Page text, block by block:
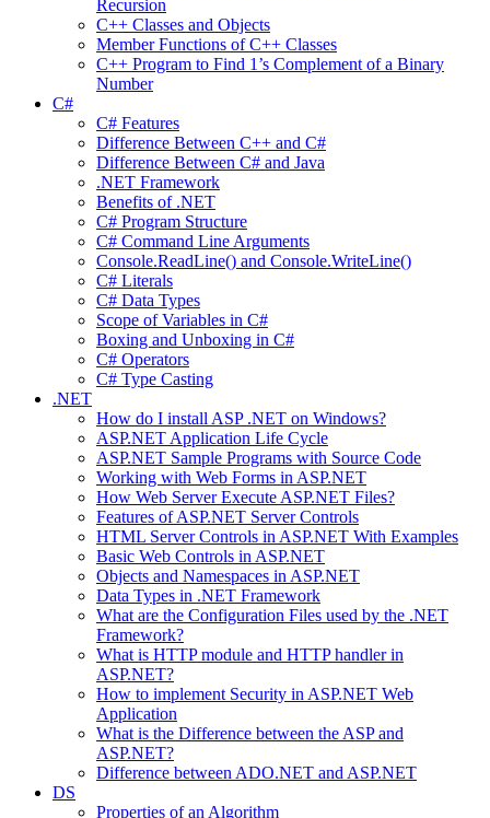
Recursion
C++ Classes and Objects
Member Functions of C++ Classes
C++ Program to Find 1’s Complement of a Binary
Number
C#
C# Features
Difference Between C++ and C#
Difference Between C# and Java
.NET Framework
Benefits of .NET
C# Program Structure
C# Command Line Arguments
Console.ReadLine() and Console.WriteLine()
C# Literals
C# Data Types
Scope of Variables in C#
Boxing and Unboxing in C#
C# Operators
C# Type Casting
.NET
How do I install ASP .NET on Windows?
ASP.NET Application Life Cycle
ASP.NET Sample Programs with Source Code
Working with Web Forms in ASP.NET
How Web Server Execute ASP.NET Files?
Features of ASP.NET Server Controls
HTML Server Controls in ASP.NET With Examples
Basic Web Controls in ASP.NET
Objects and Namespaces in ASP.NET
Data Types in .NET Framework
What are the Configuration Files used by the .NET
Framework?
What is HTTP module and HTTP handler in
ASP.NET?
How to implement Security in ASP.NET Web
Application
What is the Difference between the ASP and
ASP.NET?
Difference between ADO.NET and ASP.NET
DS
Properties of an Algorithm